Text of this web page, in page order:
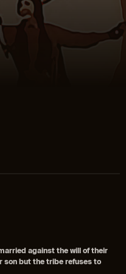
against the will of their
son but the tribe refuses to